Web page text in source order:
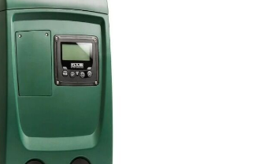
STOCK TROUGH
VALVE
SUCTION
STRAINERS